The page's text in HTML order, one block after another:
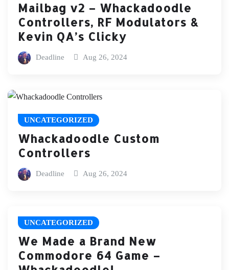
Mailbag v2 – Whackadoodle
Controllers, RF Modulators &
Kevin QA’s Clicky
Deadline Aug 26, 2024
UNCATEGORIZED
Whackadoodle Custom
Controllers
Deadline Aug 26, 2024
UNCATEGORIZED
We Made a Brand New
Commodore 64 Game –